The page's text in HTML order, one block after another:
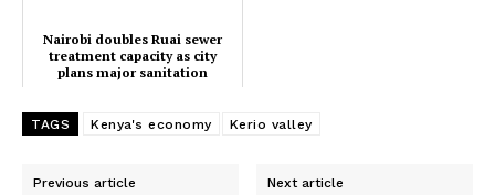
Inside the transformation of Matulo
Nairobi doubles Ruai sewer
treatment capacity as city
plans major sanitation
TAGS Kenya's economy Kerio valley
Previous article Next article